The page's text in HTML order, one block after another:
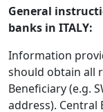
General
banks in ITALY:
Information
should obtain all
Beneficiary (e.g.
address).